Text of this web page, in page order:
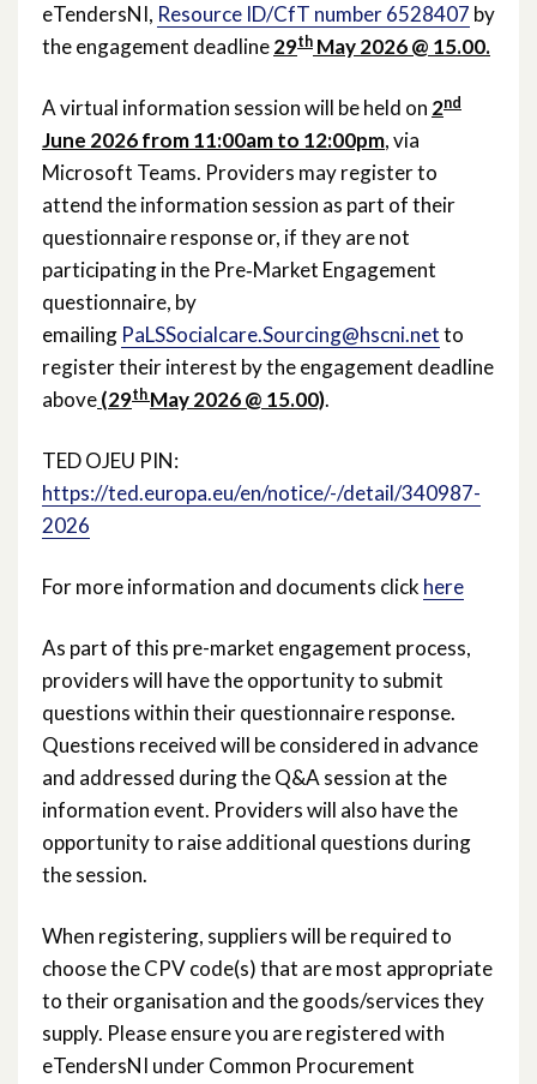
eTendersNI, Resource ID/CfT number 6528407 by
the engagement deadline29th May 2026 @ 15.00.
A virtual information session will be held on 2nd
June 2026 from 11:00am to 12:00pm, via
Microsoft Teams. Providers may register to
attend the information session as part of their
questionnaire response or, if they are not
participating in the Pre‑Market Engagement
questionnaire, by
emailing PaLSSocialcare.Sourcing@hscni.netto
register their interest by the engagement deadline
above(29thMay 2026 @ 15.00).
TED OJEU PIN:
https://ted.europa.eu/en/notice/-/detail/340987-
2026
For more information and documents click here
As part of this pre-market engagement process,
providers will have the opportunity to submit
questions within their questionnaire response.
Questions received will be considered in advance
and addressed during the Q&A session at the
information event. Providers will also have the
opportunity to raise additional questions during
the session.
When registering, suppliers will be required to
choose the CPV code(s) that are most appropriate
to their organisation and the goods/services they
supply. Please ensure you are registered with
eTendersNI under Common Procurement
August 2021
May 2021
April 2021
March 2021
February 2021
December 2020
October 2020
September 2020
August 2020
February 2020
December 2019
November 2019
October 2019
June 2019
March 2019
January 2019
November 2018